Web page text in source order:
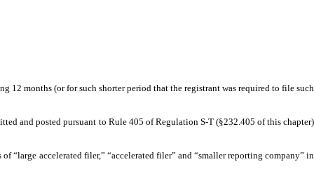
12 months (or for such shorter period that the registrant was required to file such
and posted pursuant to Rule 405 of Regulation S-T (§232.405 of this chapter)
“large accelerated filer,” “accelerated filer” and “smaller reporting company” in